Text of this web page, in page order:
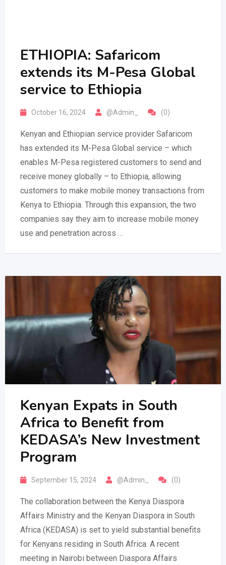
ETHIOPIA: Safaricom
extends its M-Pesa Global
service to Ethiopia
October 16, 2024 @Admin_ (0)
Kenyan and Ethiopian service provider Safaricom
has extended its M-Pesa Global service – which
enables M-Pesa registered customers to send and
receive money globally – to Ethiopia, allowing
customers to make mobile money transactions from
Kenya to Ethiopia. Through this expansion, the two
companies say they aim to increase mobile money
use and penetration across …
Kenyan Expats in South
Africa to Benefit from
KEDASA’s New Investment
Program
September 15, 2024 @Admin_ (0)
The collaboration between the Kenya Diaspora
Affairs Ministry and the Kenyan Diaspora in South
Africa (KEDASA) is set to yield substantial benefits
for Kenyans residing in South Africa. A recent
meeting in Nairobi between Diaspora Affairs